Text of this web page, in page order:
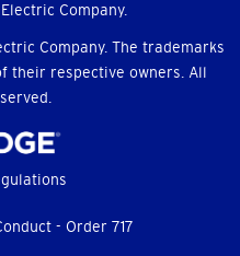
Company.
Company. The trademarks
their respective owners. All
- Order 717